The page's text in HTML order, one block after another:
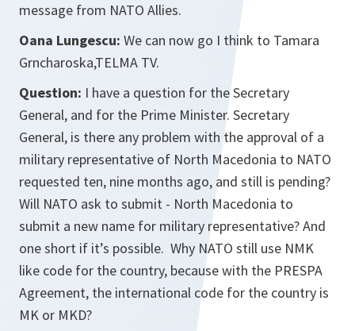
message from NATO Allies.
Oana Lungescu: We can now go I think to Tamara
Grncharoska,TELMA TV.
Question: I have a question for the Secretary
General, and for the Prime Minister. Secretary
General, is there any problem with the approval of a
military representative of North Macedonia to NATO
requested ten, nine months ago, and still is pending?
Will NATO ask to submit - North Macedonia to
submit a new name for military representative? And
one short if it’s possible. Why NATO still use NMK
like code for the country, because with the PRESPA
Agreement, the international code for the country is
MK or MKD?